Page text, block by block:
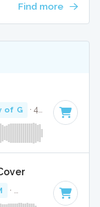
Find more
of G · 4:15
· Key of A# minor